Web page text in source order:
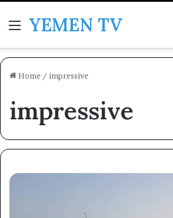
MenuYEMEN TV
Home / impressive
impressive